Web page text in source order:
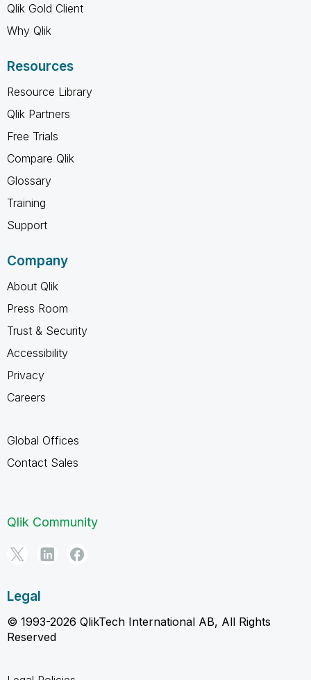
Qlik Gold Client
Why Qlik
Resources
Resource Library
Qlik Partners
Free Trials
Compare Qlik
Glossary
Training
Support
Company
About Qlik
Press Room
Trust & Security
Accessibility
Privacy
Careers
Global Offices
Contact Sales
Qlik Community
Legal
© 1993-2026 QlikTech International AB, All Rights
Reserved